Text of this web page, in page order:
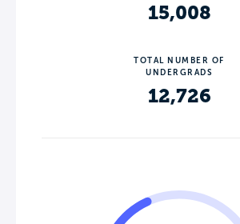
15,008
TOTAL NUMBER OF
UNDERGRADS
12,726